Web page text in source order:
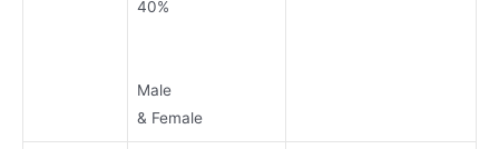
40%
Male
& Female